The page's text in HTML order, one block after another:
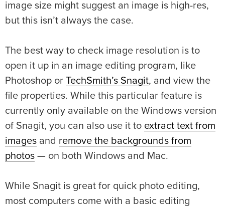
image size might suggest an image is high-res,
but this isn’t always the case.
The best way to check image resolution is to
open it up in an image editing program, like
Photoshop or TechSmith’s Snagit, and view the
file properties. While this particular feature is
currently only available on the Windows version
of Snagit, you can also use it to extract text from
images and remove the backgrounds from
photos — on both Windows and Mac.
While Snagit is great for quick photo editing,
most computers come with a basic editing